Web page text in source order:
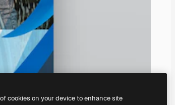
cookies on your device to enhance site